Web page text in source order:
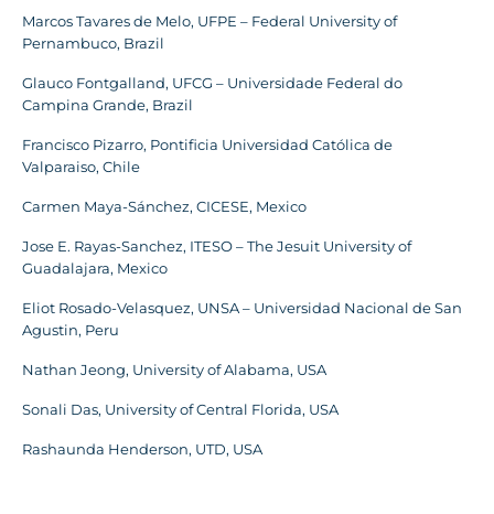
Marcos Tavares de Melo, UFPE – Federal University of
Pernambuco, Brazil
Glauco Fontgalland, UFCG – Universidade Federal do
Campina Grande, Brazil
Francisco Pizarro, Pontificia Universidad Católica de
Valparaiso, Chile
Carmen Maya-Sánchez, CICESE, Mexico
Jose E. Rayas-Sanchez, ITESO – The Jesuit University of
Guadalajara, Mexico
Eliot Rosado-Velasquez, UNSA – Universidad Nacional de San
Agustin, Peru
Nathan Jeong, University of Alabama, USA
Sonali Das, University of Central Florida, USA
Rashaunda Henderson, UTD, USA